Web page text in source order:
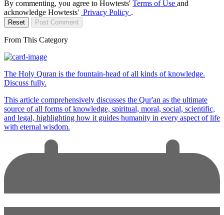
By commenting, you agree to Howtests' Terms of Use and
acknowledge Howtests' Privacy Policy .
Reset Post Comment
From This Category
The Holy Quran is the fountain-head of all kinds of knowledge.
Discuss fully.
This article comprehensively discusses the Qur'an as the ultimate
source of all forms of knowledge, spiritual, moral, social, scientific,
and legal, highlighting how it guides humanity in every aspect of life
with eternal wisdom.